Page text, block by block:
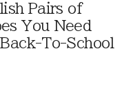
Pairs of
You Need
To-School